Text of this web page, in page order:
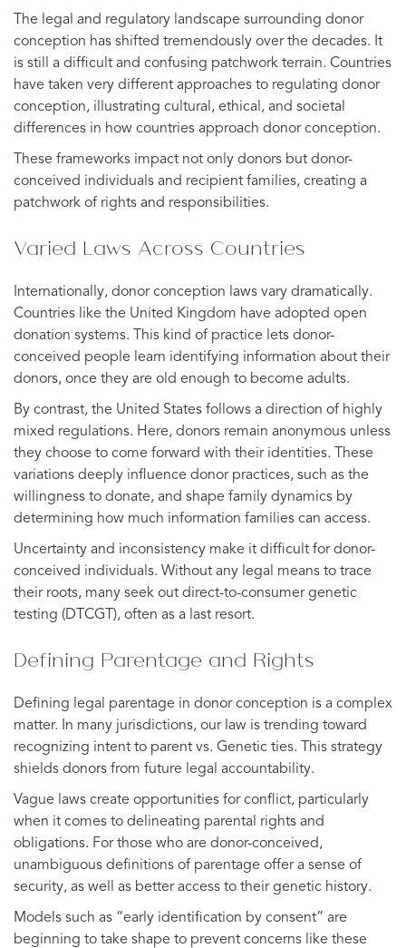
The legal and regulatory landscape surrounding donor
conception has shifted tremendously over the decades. It
is still a difficult and confusing patchwork terrain. Countries
have taken very different approaches to regulating donor
conception, illustrating cultural, ethical, and societal
differences in how countries approach donor conception.
These frameworks impact not only donors but donor-
conceived individuals and recipient families, creating a
patchwork of rights and responsibilities.
Varied Laws Across Countries
Internationally, donor conception laws vary dramatically.
Countries like the United Kingdom have adopted open
donation systems. This kind of practice lets donor-
conceived people learn identifying information about their
donors, once they are old enough to become adults.
By contrast, the United States follows a direction of highly
mixed regulations. Here, donors remain anonymous unless
they choose to come forward with their identities. These
variations deeply influence donor practices, such as the
willingness to donate, and shape family dynamics by
determining how much information families can access.
Uncertainty and inconsistency make it difficult for donor-
conceived individuals. Without any legal means to trace
their roots, many seek out direct-to-consumer genetic
testing (DTCGT), often as a last resort.
Defining Parentage and Rights
Defining legal parentage in donor conception is a complex
matter. In many jurisdictions, our law is trending toward
recognizing intent to parent vs. Genetic ties. This strategy
shields donors from future legal accountability.
Vague laws create opportunities for conflict, particularly
when it comes to delineating parental rights and
obligations. For those who are donor-conceived,
unambiguous definitions of parentage offer a sense of
security, as well as better access to their genetic history.
Models such as “early identification by consent” are
beginning to take shape to prevent concerns like these